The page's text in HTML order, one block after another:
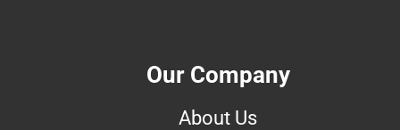
Our Company
About Us